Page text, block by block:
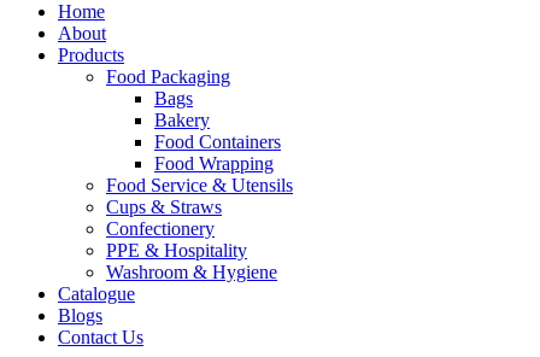
Home
About
Products
Food Packaging
Bags
Bakery
Food Containers
Food Wrapping
Food Service & Utensils
Cups & Straws
Confectionery
PPE & Hospitality
Washroom & Hygiene
Catalogue
Blogs
Contact Us